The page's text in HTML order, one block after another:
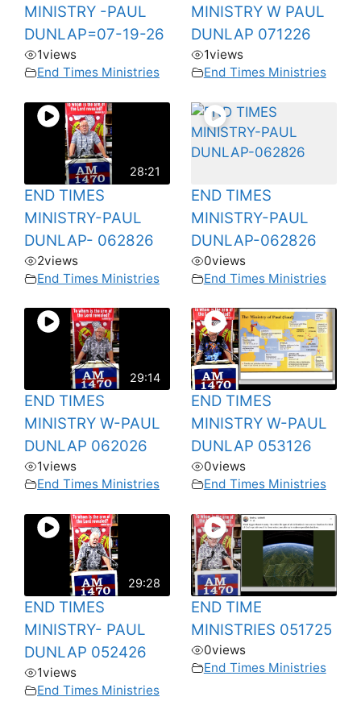
MINISTRY -PAUL
DUNLAP=07-19-26
1views
End Times Ministries
MINISTRY W PAUL
DUNLAP 071226
1views
End Times Ministries
28:21
END TIMES
MINISTRY-PAUL
DUNLAP- 062826
2views
End Times Ministries
END TIMES
MINISTRY-PAUL
DUNLAP-062826
0views
End Times Ministries
29:14
END TIMES
MINISTRY W-PAUL
DUNLAP 062026
1views
End Times Ministries
END TIMES
MINISTRY W-PAUL
DUNLAP 053126
0views
End Times Ministries
29:28
END TIMES
MINISTRY- PAUL
DUNLAP 052426
1views
End Times Ministries
END TIME
MINISTRIES 051725
0views
End Times Ministries